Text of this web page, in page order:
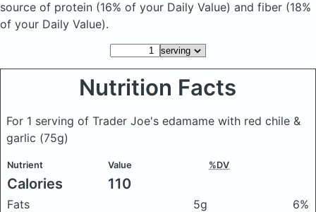
source of protein (16% of your Daily Value) and fiber (18%
of your Daily Value).
Nutrition Facts
For 1 serving of Trader Joe's edamame with red chile &
garlic (75g)
Nutrient Value %DV
Calories 110
Fats 5g
6%